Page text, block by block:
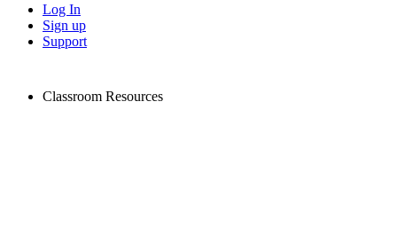
Log In
Sign up
Support
Classroom Resources